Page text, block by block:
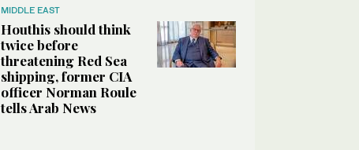
MIDDLE EAST
Houthis should think
twice before
threatening Red Sea
shipping, former CIA
officer Norman Roule
tells Arab News